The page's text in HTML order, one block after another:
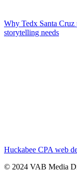
Why Tedx Santa
storytelling needs
Huckabee CPA web
© 2024 VAB Media